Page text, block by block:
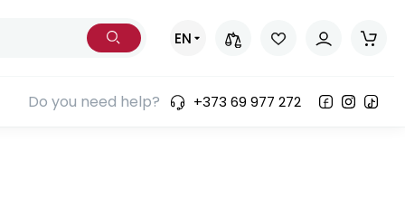
EN
Do you need help? +373 69 977 272